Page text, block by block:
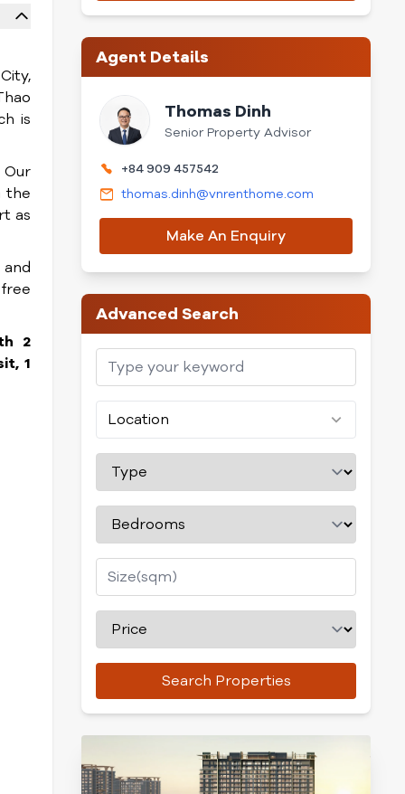
is
the
as
2
1
Agent Details
Thomas Dinh
Senior Property Advisor
+84 909 457542
thomas.dinh@vnrenthome.com
Make An Enquiry
Advanced Search
Location
Search Properties